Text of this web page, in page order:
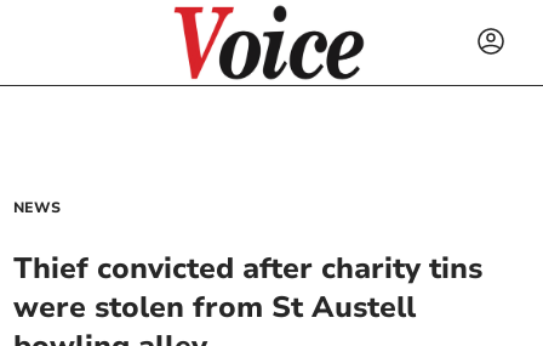
NEWS
Thief convicted after charity tins
were stolen from St Austell